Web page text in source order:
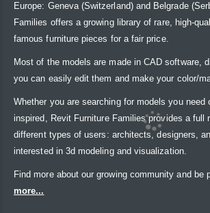
Europe: Geneva (Switzerland) and Belgrade
Families offers a growing library of rare, high-
famous furniture pieces for a fair price.
Most of the models are made in CAD software,
you can easily edit them and make your color/
Whether you are searching for models you need
inspired, Revit Furniture Families provides a full
different types of users: architects, designers,
interested in 3d modeling and visualization.
Find more about our growing community and be
more...